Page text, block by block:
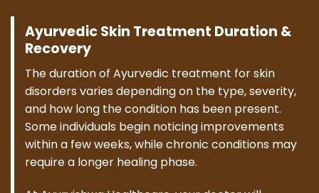
Ayurvedic Skin Treatment Duration &
Recovery
The duration of Ayurvedic treatment for skin
disorders varies depending on the type, severity,
and how long the condition has been present.
Some individuals begin noticing improvements
within a few weeks, while chronic conditions may
require a longer healing phase.